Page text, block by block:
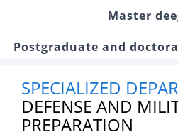
Master
Postgraduate and
SPECIALIZED
DEFENSE AND
PREPARATION